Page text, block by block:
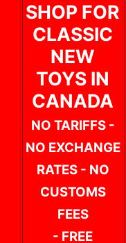
SHOP FOR
CLASSIC
NEW
TOYS IN
CANADA
NO TARIFFS -
NO EXCHANGE
RATES - NO
CUSTOMS
FEES
- FREE